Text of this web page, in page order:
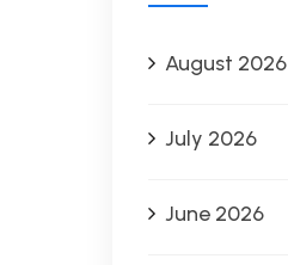
August 2026
July 2026
June 2026